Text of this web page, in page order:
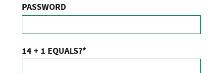
PASSWORD
14 + 1 EQUALS?*